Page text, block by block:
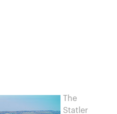
The
Statler